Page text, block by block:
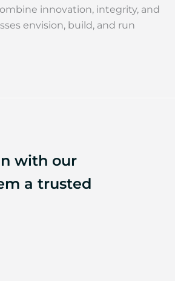
innovation, integrity, and
envision, build, and run
with our
a trusted